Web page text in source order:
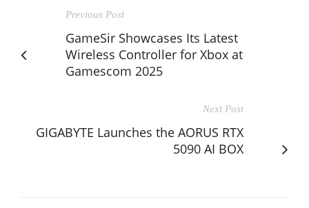
Previous Post
GameSir Showcases Its Latest
Wireless Controller for Xbox at
Gamescom 2025
Next Post
GIGABYTE Launches the AORUS RTX
5090 AI BOX